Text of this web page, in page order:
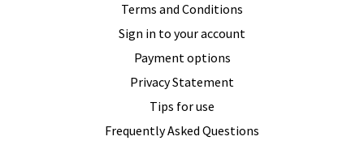
Terms and Conditions
Sign in to your account
Payment options
Privacy Statement
Tips for use
Frequently Asked Questions